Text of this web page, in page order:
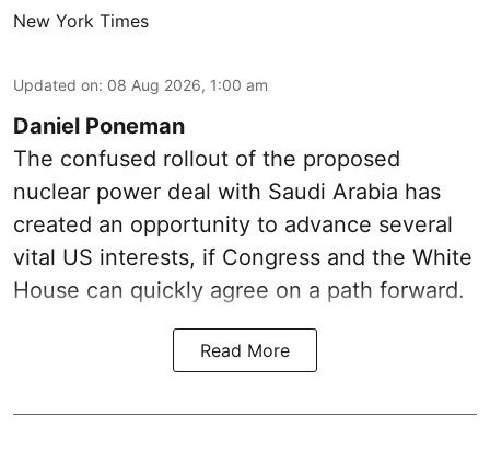
New York Times
Updated on: 08 Aug 2026, 1:00 am
Daniel Poneman
The confused rollout of the proposed
nuclear power deal with Saudi Arabia has
created an opportunity to advance several
vital US interests, if Congress and the White
House can quickly agree on a path forward.
Read More